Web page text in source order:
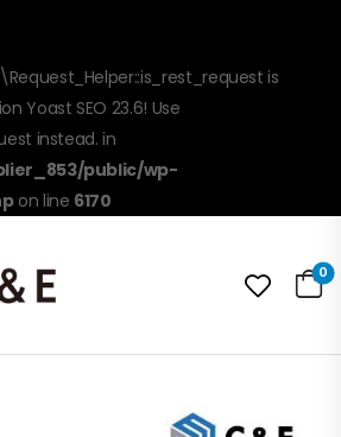
is
Yoast SEO 23.6! Use
instead. in
public/wp-
on line 6170
0